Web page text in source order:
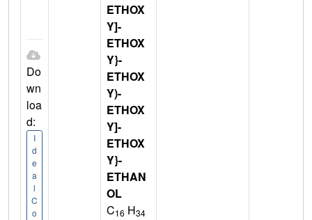
Do
wn
loa
d:
I
d
e
a
l
C
o
ETHOX
Y]-
ETHOX
Y}-
ETHOX
Y)-
ETHOX
Y]-
ETHOX
Y}-
ETHAN
OL
C16 H34